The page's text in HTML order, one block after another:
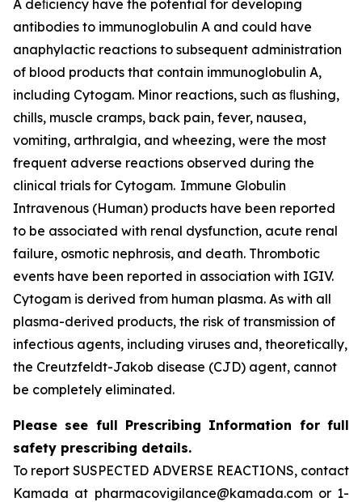
A deﬁciency have the potential for developing
antibodies to immunoglobulin A and could have
anaphylactic reactions to subsequent administration
of blood products that contain immunoglobulin A,
including Cytogam. Minor reactions, such as ﬂushing,
chills, muscle cramps, back pain, fever, nausea,
vomiting, arthralgia, and wheezing, were the most
frequent adverse reactions observed during the
clinical trials for Cytogam. Immune Globulin
Intravenous (Human) products have been reported
to be associated with renal dysfunction, acute renal
failure, osmotic nephrosis, and death. Thrombotic
events have been reported in association with IGIV.
Cytogam is derived from human plasma. As with all
plasma-derived products, the risk of transmission of
infectious agents, including viruses and, theoretically,
the Creutzfeldt-Jakob disease (CJD) agent, cannot
be completely eliminated.
Please see full Prescribing Information for full
safety prescribing details.
To report SUSPECTED ADVERSE REACTIONS, contact
Kamada at pharmacovigilance@kamada.com or 1-